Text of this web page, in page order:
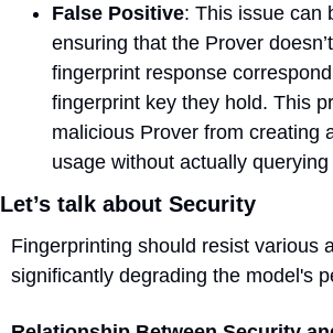
False Positive: This issue can
ensuring that the Prover
fingerprint response
fingerprint key they hold. This
malicious Prover from creating
usage without actually
Let’s talk about Security
Fingerprinting should resist various
significantly degrading the model's